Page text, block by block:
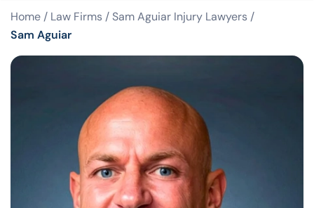
Home / Law Firms /Sam Aguiar Injury Lawyers /
Sam Aguiar